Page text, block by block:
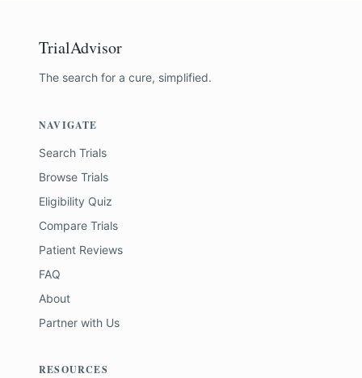
TrialAdvisor
The search for a cure, simplified.
NAVIGATE
Search Trials
Browse Trials
Eligibility Quiz
Compare Trials
Patient Reviews
FAQ
About
Partner with Us
RESOURCES